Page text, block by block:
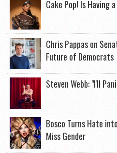
Cake Pop! Is Having
Chris Pappas on
Future of Democrats
Steven Webb: "I'll
Bosco Turns Hate
Miss Gender